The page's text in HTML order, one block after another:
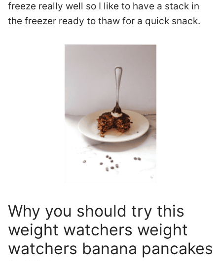
freeze really well so I like to have a stack in
the freezer ready to thaw for a quick snack.
Why you should try this
weight watchers weight
watchers banana pancakes